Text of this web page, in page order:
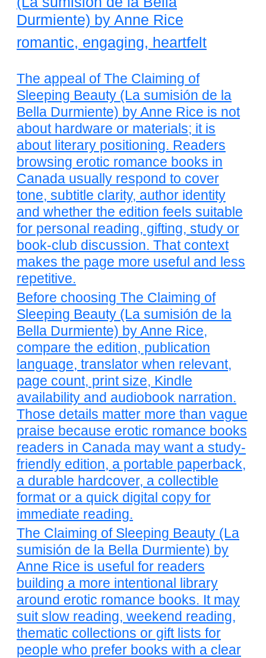
Durmiente) by Anne Rice
romantic, engaging, heartfelt
The appeal of The Claiming of
Sleeping Beauty (La sumisión de la
Bella Durmiente) by Anne Rice is not
about hardware or materials; it is
about literary positioning. Readers
browsing erotic romance books in
Canada usually respond to cover
tone, subtitle clarity, author identity
and whether the edition feels suitable
for personal reading, gifting, study or
book-club discussion. That context
makes the page more useful and less
repetitive.
Before choosing The Claiming of
Sleeping Beauty (La sumisión de la
Bella Durmiente) by Anne Rice,
compare the edition, publication
language, translator when relevant,
page count, print size, Kindle
availability and audiobook narration.
Those details matter more than vague
praise because erotic romance books
readers in Canada may want a study-
friendly edition, a portable paperback,
a durable hardcover, a collectible
format or a quick digital copy for
immediate reading.
The Claiming of Sleeping Beauty (La
sumisión de la Bella Durmiente) by
Anne Rice is useful for readers
building a more intentional library
around erotic romance books. It may
suit slow reading, weekend reading,
thematic collections or gift lists for
people who prefer books with a clear